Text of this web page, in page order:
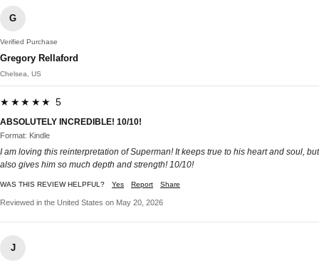
G
Verified Purchase
Gregory Rellaford
Chelsea, US
★★★★★ 5
ABSOLUTELY INCREDIBLE! 10/10!
Format: Kindle
I am loving this reinterpretation of Superman! It keeps true to his heart and soul, but
also gives him so much depth and strength! 10/10!
WAS THIS REVIEW HELPFUL? Yes Report Share
Reviewed in the United States on May 20, 2026
J